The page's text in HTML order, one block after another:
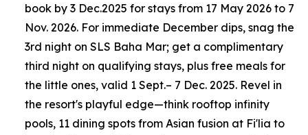
book by 3 Dec.2025 for stays from 17 May 2026 to 7
Nov. 2026. For immediate December dips, snag the
3rd night on SLS Baha Mar; get a complimentary
third night on qualifying stays, plus free meals for
the little ones, valid 1 Sept.– 7 Dec. 2025. Revel in
the resort's playful edge—think rooftop infinity
pools, 11 dining spots from Asian fusion at Fi'lia to